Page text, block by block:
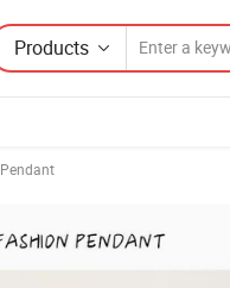
Products
Pendant